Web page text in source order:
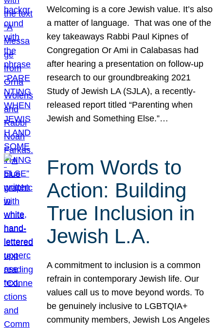
Welcoming is a core Jewish value. It’s also
a matter of language. That was one of the
key takeaways Rabbi Paul Kipnes of
Congregation Or Ami in Calabasas had
after hearing a presentation on follow-up
research to our groundbreaking 2021
Study of Jewish LA (SJLA), a recently-
released report titled “Parenting when
Jewish and Something Else.”…
From Words to
Action: Building
True Inclusion in
Jewish L.A.
A commitment to inclusion is a common
refrain in contemporary Jewish life. Our
values call us to move beyond words. To
be genuinely inclusive to LGBTQIA+
community members, Jewish Los Angeles